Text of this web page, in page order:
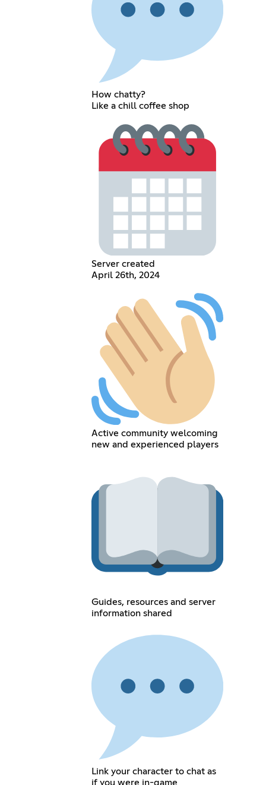
How chatty?
Like a chill coffee shop
Server created
April 26th, 2024
Active community welcoming
new and experienced players
Guides, resources and server
information shared
Link your character to chat as
if you were in-game